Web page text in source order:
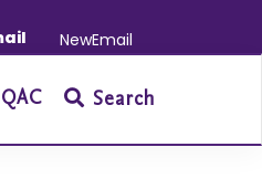
অনুষ্ঠান সংক্রান্ত|January-June/
NewEmail
Search